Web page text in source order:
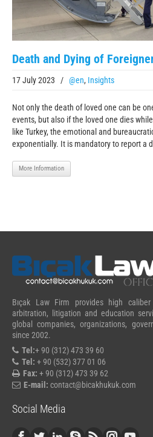
Death and Dying of
17 July 2023 / @en, Insights
Not only the death of loved one can be
events, but also if the loved one dies
like Turkey, the emotional and
exponentially. It is mandatory to report a
More Information
Bıçak Law Firm provides high
arbitration, litigation and education
global companies, organizations,
since 2002.
Tel:+ 90 (312) 473 39 60
Tel: + 90 (532) 377 01 06
Fax: + 90 (312) 473 39 62
E-mail: contact@bicakhukuk.com
Social Media